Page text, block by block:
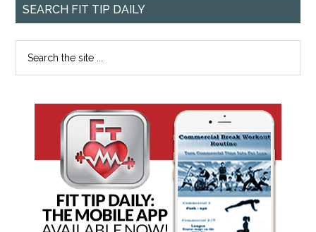
SEARCH FIT TIP DAILY